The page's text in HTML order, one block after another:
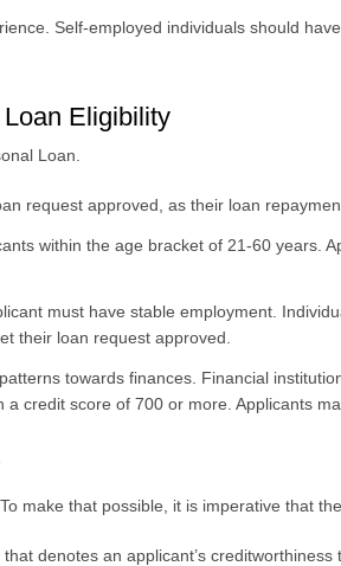
Self-employed individuals should
Eligibility
Loan.
request approved, as their loan
within the age bracket of 21-60 years.
must have stable employment.
their loan request approved.
towards finances. Financial
credit score of 700 or more. Applicants
make that possible, it is imperative that
denotes an applicant’s